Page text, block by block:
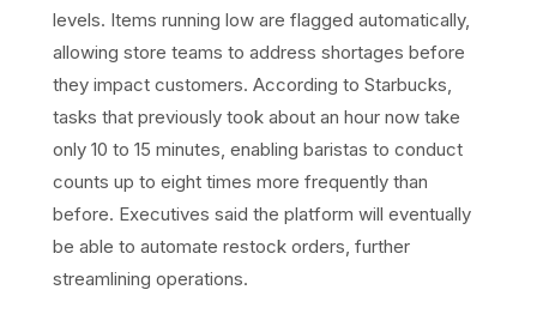
levels. Items running low are flagged automatically,
allowing store teams to address shortages before
they impact customers. According to Starbucks,
tasks that previously took about an hour now take
only 10 to 15 minutes, enabling baristas to conduct
counts up to eight times more frequently than
before. Executives said the platform will eventually
be able to automate restock orders, further
streamlining operations.